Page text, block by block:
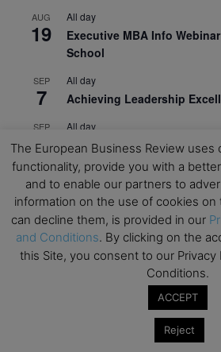
AUG
19
All day
Executive MBA Info
School
SEP
7
All day
Achieving Leadership
SEP
7
All day
Strategic Decision Making
SEP
7
All day
Brand Strategy – LSE
SEP
24
All day
Masterclass: Strategic
Unpredictable Times – HEC
Masterclass: The Human
The European Business Review uses
functionality, provide you with a
and to enable our partners to
information on the use of cookies on
can decline them, is provided in our
and Conditions. By clicking on the
this Site, you consent to our Privacy
Conditions.
ACCEPT
Reject